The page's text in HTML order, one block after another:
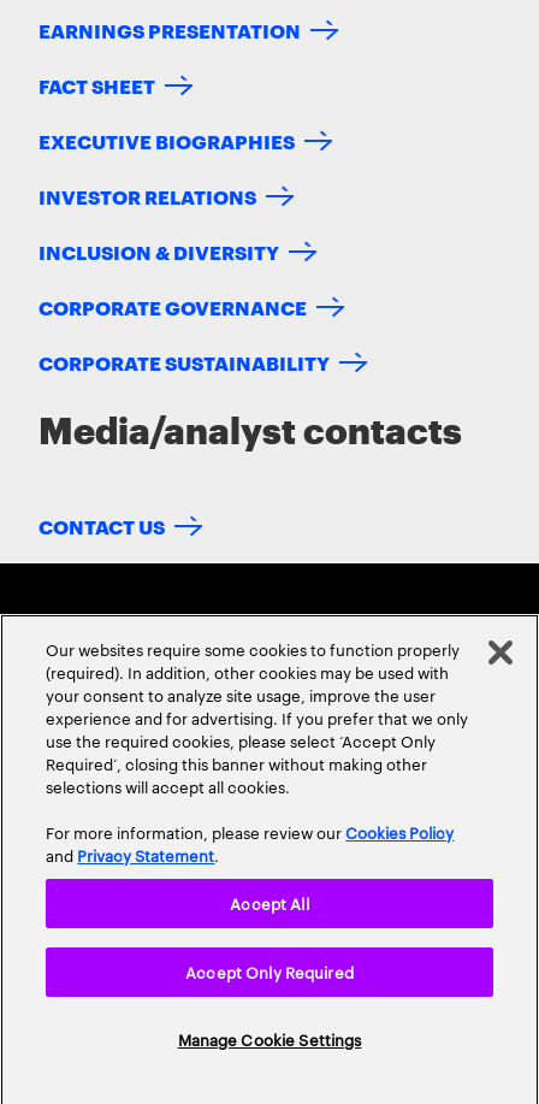
EARNINGS PRESENTATION
FACT SHEET
EXECUTIVE BIOGRAPHIES
INVESTOR RELATIONS
INCLUSION & DIVERSITY
CORPORATE GOVERNANCE
CORPORATE SUSTAINABILITY
Media/analyst contacts
CONTACT US
ABOUT USCONTACT US CAREERSLOCATIONS
Terms & Conditions
Site Map
Our websites require some cookies to function properly
(required). In addition, other cookies may be used with
your consent to analyze site usage, improve the user
experience and for advertising. If you prefer that we only
use the required cookies, please select ‘Accept Only
Required’, closing this banner without making other
selections will accept all cookies.
For more information, please review ourCookies Policy
and Privacy Statement.
Manage Cookie Settings
Accept Only Required
Accept All